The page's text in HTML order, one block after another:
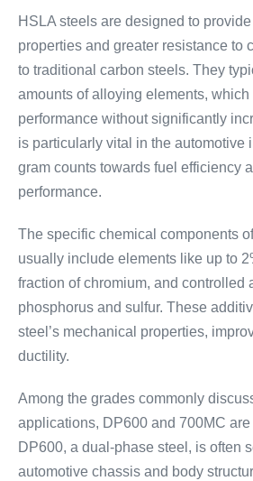
HSLA steels are designed to
properties and greater resistance to
to traditional carbon steels. They
amounts of alloying elements,
performance without significantly
is particularly vital in the automotive
gram counts towards fuel efficiency
performance.
The specific chemical components
usually include elements like up to
fraction of chromium, and controlled
phosphorus and sulfur. These
steel’s mechanical properties,
ductility.
Among the grades commonly
applications, DP600 and 700MC
DP600, a dual-phase steel, is often
automotive chassis and body